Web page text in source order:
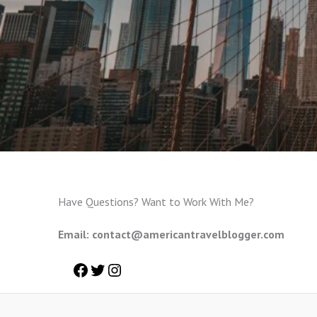
Have Questions? Want to Work With Me?
Email: contact@americantravelblogger.com
Facebook
Twitter
Instagram